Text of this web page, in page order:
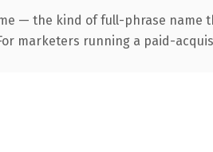
— the kind of full-phrase name
marketers running a paid-